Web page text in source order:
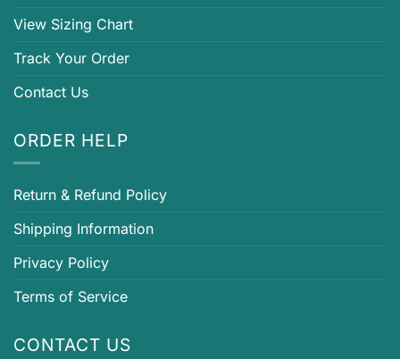
View Sizing Chart
Track Your Order
Contact Us
ORDER HELP
Return & Refund Policy
Shipping Information
Privacy Policy
Terms of Service
CONTACT US